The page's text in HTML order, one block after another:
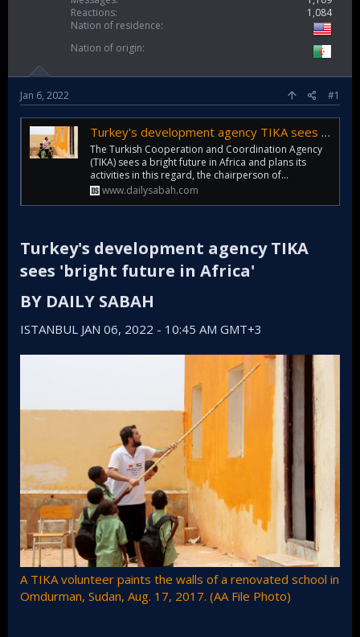
Reactions
1,084
Nation of residence
Nation of origin
Jan 6, 2022 #1
Turkey's development agency TIKA sees 'bright future in Africa'
The Turkish Cooperation and Coordination Agency
(TIKA) sees a bright future in Africa and plans its
activities in this regard, the chairperson of...
www.dailysabah.com
Turkey's development agency TIKA
sees 'bright future in Africa'​
BY DAILY SABAH​
ISTANBUL JAN 06, 2022 - 10:45 AM GMT+3
A TIKA volunteer paints the walls of a renovated school in
Omdurman, Sudan, Aug. 17, 2017. (AA File Photo)